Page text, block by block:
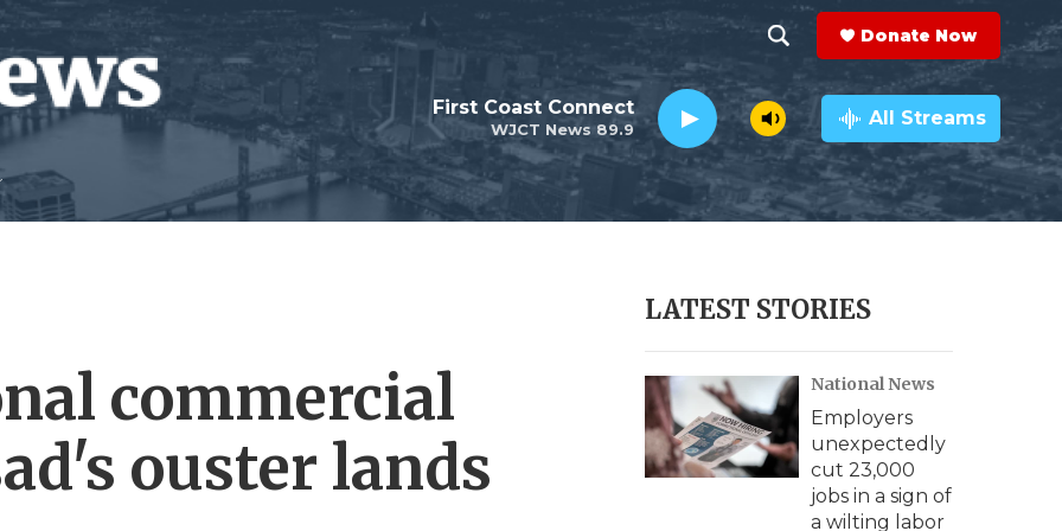
h
o
w
e
r
c
h
e
a
r
c
h
Q
y
Donate Now
WJCT News 89.9
First Coast Connect All Streams
commercial
ouster lands
LATEST STORIES
National News
Employers
unexpectedly
cut 23,000
jobs in a sign of
a wilting labor